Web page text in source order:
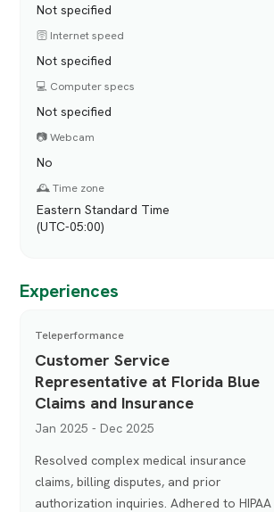
Not specified
🛜 Internet speed
Not specified
💻 Computer specs
Not specified
📷 Webcam
No
🕰️ Time zone
Eastern Standard Time
(UTC-05:00)
Experiences
Teleperformance
Customer Service
Representative at Florida Blue
Claims and Insurance
Jan 2025 - Dec 2025
Resolved complex medical insurance
claims, billing disputes, and prior
authorization inquiries. Adhered to HIPAA